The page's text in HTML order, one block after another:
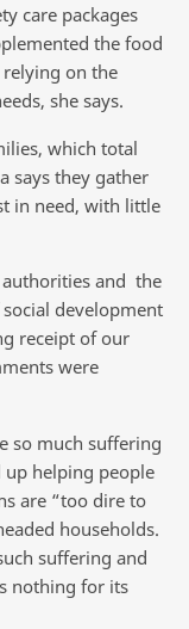
care packages
the food
on the
she says.
which total
says they gather
in need, with little
and the
development
receipt of our
were
so much suffering
helping people
are “too dire to
households.
suffering and
nothing for its